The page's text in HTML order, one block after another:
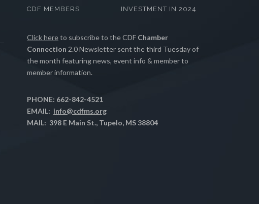
CDF MEMBERS INVESTMENT IN 2024
Click hereto subscribe to the CDF Chamber
Connection 2.0 Newsletter sent the third Tuesday of
the month featuring news, event info & member to
member information.
PHONE: 662-842-4521
EMAIL: info@cdfms.org
MAIL: 398 E Main St., Tupelo, MS 38804